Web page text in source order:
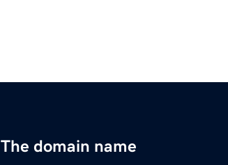
The domain name